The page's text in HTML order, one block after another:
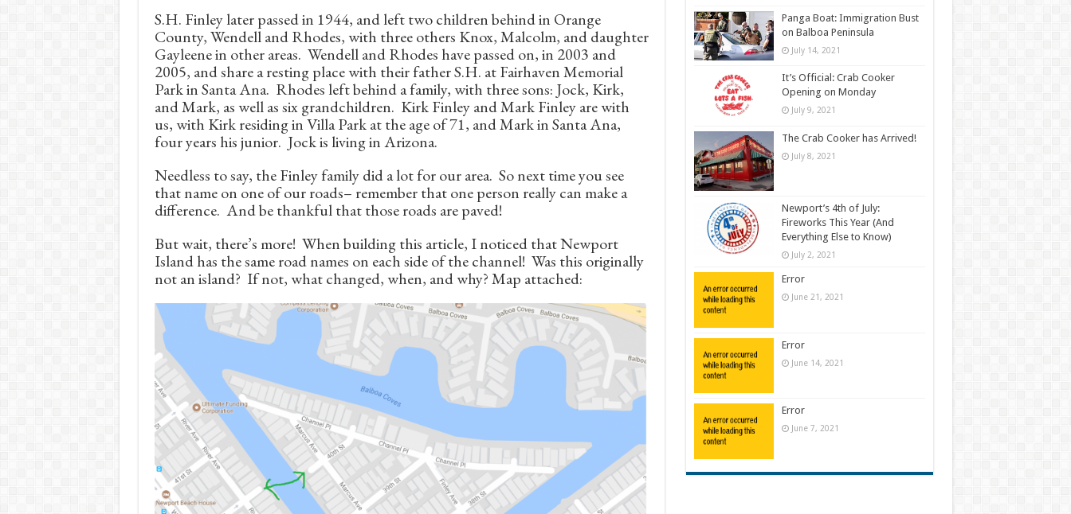
S.H. Finley later passed in 1944, and left two children behind in Orange
County, Wendell and Rhodes, with three others Knox, Malcolm, and daughter
Gayleene in other areas. Wendell and Rhodes have passed on, in 2003 and
2005, and share a resting place with their father S.H. at Fairhaven Memorial
Park in Santa Ana. Rhodes left behind a family, with three sons: Jock, Kirk,
and Mark, as well as six grandchildren. Kirk Finley and Mark Finley are with
us, with Kirk residing in Villa Park at the age of 71, and Mark in Santa Ana,
four years his junior. Jock is living in Arizona.
Needless to say, the Finley family did a lot for our area. So next time you see
that name on one of our roads– remember that one person really can make a
difference. And be thankful that those roads are paved!
But wait, there’s more! When building this article, I noticed that Newport
Island has the same road names on each side of the channel! Was this originally
not an island? If not, what changed, when, and why? Map attached:
Panga Boat: Immigration Bust
on Balboa Peninsula
July 14, 2021
It’s Official: Crab Cooker
Opening on Monday
July 9, 2021
The Crab Cooker has Arrived!
July 8, 2021
Newport’s 4th of July:
Fireworks This Year (And
Everything Else to Know)
July 2, 2021
Error
June 21, 2021
Error
June 14, 2021
Error
June 7, 2021